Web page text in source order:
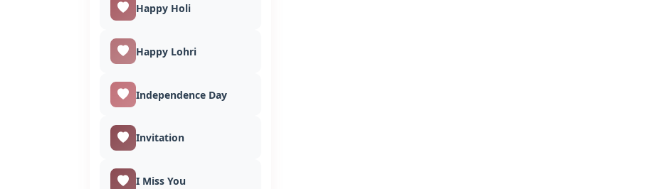
Happy Holi
Happy Lohri
Independence Day
Invitation
I Miss You